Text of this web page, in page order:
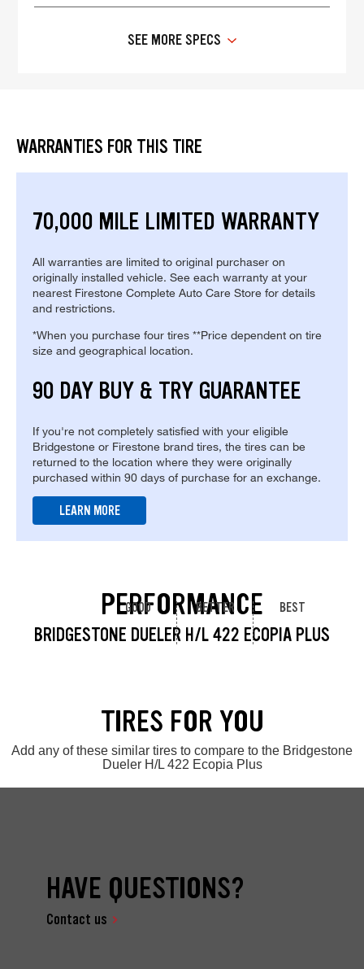
SEE MORE SPECS
WARRANTIES FOR THIS TIRE
70,000 MILE LIMITED WARRANTY
All warranties are limited to original purchaser on
originally installed vehicle. See each warranty at your
nearest Firestone Complete Auto Care Store for details
and restrictions.
*When you purchase four tires **Price dependent on tire
size and geographical location.
90 DAY BUY & TRY GUARANTEE
If you're not completely satisfied with your eligible
Bridgestone or Firestone brand tires, the tires can be
returned to the location where they were originally
purchased within 90 days of purchase for an exchange.
LEARN MORE
PERFORMANCE
BRIDGESTONE DUELER H/L 422 ECOPIA PLUS
GOOD BETTER BEST
TIRES FOR YOU
Add any of these similar tires to compare to the Bridgestone
Dueler H/L 422 Ecopia Plus
HAVE QUESTIONS?
Contact us